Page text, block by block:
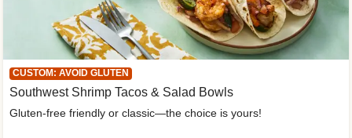
CUSTOM: AVOID GLUTEN
Southwest Shrimp Tacos & Salad Bowls
Gluten-free friendly or classic—the choice is yours!